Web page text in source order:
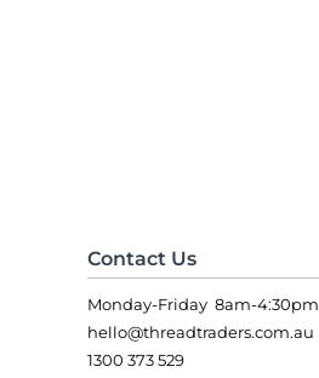
Contact Us
Monday-Friday 8am-4:30pm
hello@threadtraders.com.au
1300 373 529